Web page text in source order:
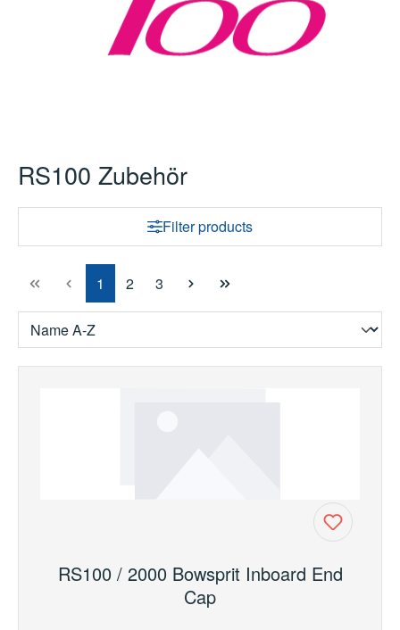
RS100 Zubehör
Filter products
Page
1 Page
2 Page
3
RS100 / 2000 Bowsprit Inboard End
Cap